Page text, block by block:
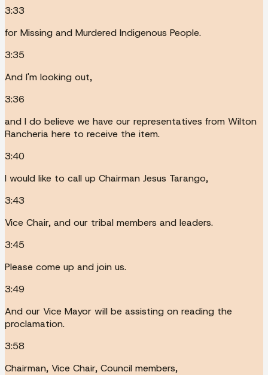
3:33
for Missing and Murdered Indigenous People.
3:35
And I'm looking out,
3:36
and I do believe we have our representatives from Wilton
Rancheria here to receive the item.
3:40
I would like to call up Chairman Jesus Tarango,
3:43
Vice Chair, and our tribal members and leaders.
3:45
Please come up and join us.
3:49
And our Vice Mayor will be assisting on reading the
proclamation.
3:58
Chairman, Vice Chair, Council members,